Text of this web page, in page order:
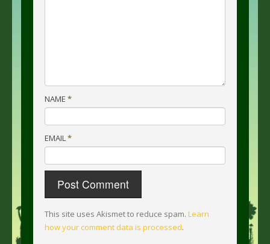
NAME *
EMAIL*
This site uses Akismet to reduce spam. Learn
how your comment data is processed.